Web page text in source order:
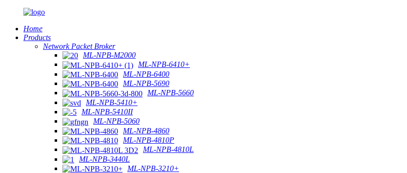
Home
Products
Network Packet Broker
ML-NPB-M2000
ML-NPB-6410+
ML-NPB-6400
ML-NPB-5690
ML-NPB-5660
ML-NPB-5410+
ML-NPB-5410II
ML-NPB-5060
ML-NPB-4860
ML-NPB-4810P
ML-NPB-4810L
ML-NPB-3440L
ML-NPB-3210+